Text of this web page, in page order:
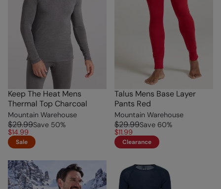
Keep The Heat Mens
Thermal Top Charcoal
Mountain Warehouse
$29.99Save 50%
$14.99
Sale
Talus Mens Base Layer
Pants Red
Mountain Warehouse
$29.99Save 60%
$11.99
Clearance